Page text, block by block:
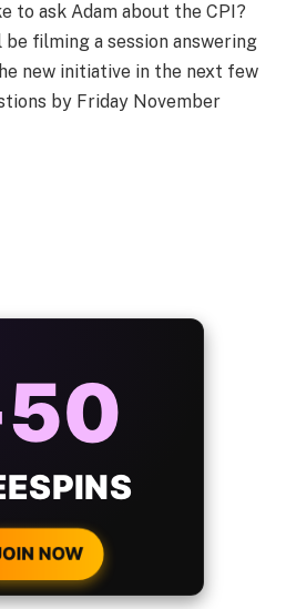
to ask Adam about the CPI?
be filming a session answering
new initiative in the next few
by Friday November
EVERY
DEPOSIT!
NOW